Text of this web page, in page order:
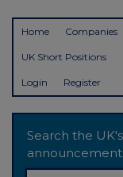
Home Companies
UK Short Positions
Login Register
Search the